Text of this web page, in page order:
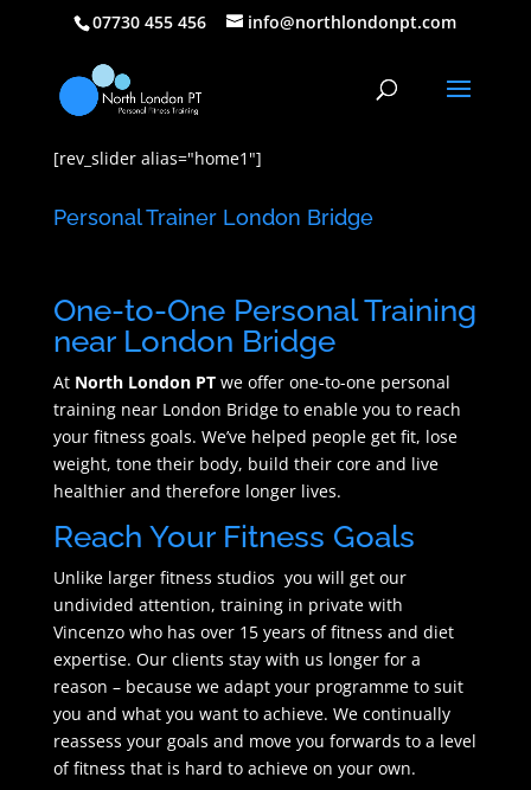
07730 455 456 info@northlondonpt.com
[rev_slider alias="home1"]
Personal Trainer London Bridge
One-to-One Personal Training
near London Bridge
At North London PTwe offer one-to-one personal
training near London Bridge to enable you to reach
your fitness goals. We’ve helped people get fit, lose
weight, tone their body, build their core and live
healthier and therefore longer lives.
Reach Your Fitness Goals
Unlike larger fitness studios you will get our
undivided attention, training in private with
Vincenzo who has over 15 years of fitness and diet
expertise. Our clients stay with us longer for a
reason – because we adapt your programme to suit
you and what you want to achieve. We continually
reassess your goals and move you forwards to a level
of fitness that is hard to achieve on your own.